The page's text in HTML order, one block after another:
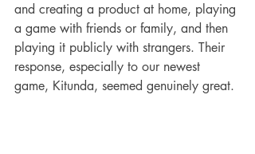
and creating a product at home, playing
a game with friends or family, and then
playing it publicly with strangers. Their
response, especially to our newest
game, Kitunda, seemed genuinely great.